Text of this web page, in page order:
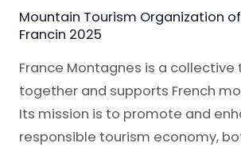
Mountain Tourism Organization
Francin 2025
France Montagnes is a collective
together and supports French
Its mission is to promote and
responsible tourism economy,